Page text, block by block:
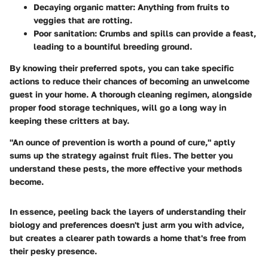
Decaying organic matter: Anything from fruits to
veggies that are rotting.
Poor sanitation: Crumbs and spills can provide a feast,
leading to a bountiful breeding ground.
By knowing their preferred spots, you can take specific
actions to reduce their chances of becoming an unwelcome
guest in your home. A thorough cleaning regimen, alongside
proper food storage techniques, will go a long way in
keeping these critters at bay.
"An ounce of prevention is worth a pound of cure," aptly
sums up the strategy against fruit flies. The better you
understand these pests, the more effective your methods
become.
In essence, peeling back the layers of understanding their
biology and preferences doesn't just arm you with advice,
but creates a clearer path towards a home that's free from
their pesky presence.